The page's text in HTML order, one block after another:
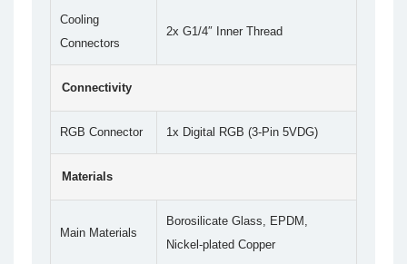
Cooling
Connectors
2x G1/4″ Inner Thread
Connectivity
RGB Connector 1x Digital RGB (3-Pin 5VDG)
Materials
Main Materials
Borosilicate Glass, EPDM,
Nickel-plated Copper